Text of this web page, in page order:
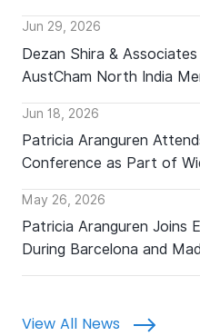
Jun 29, 2026
Dezan Shira &
AustCham North India
Jun 18, 2026
Patricia Aranguren
Conference as Part of
May 26, 2026
Patricia Aranguren Joins
During Barcelona and
View All News